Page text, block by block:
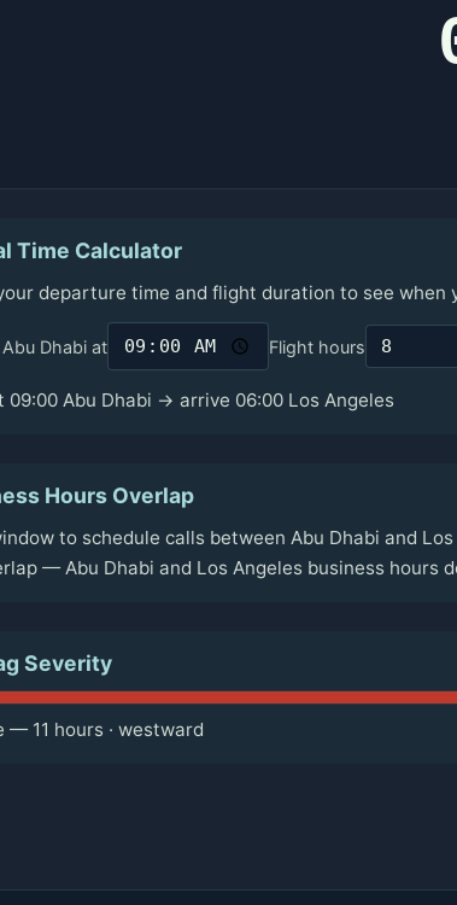
Time Calculator
departure time and flight duration to see when
Dhabi at Flight hours
09:00 Abu Dhabi → arrive 06:00 Los Angeles
Hours Overlap
to schedule calls between Abu Dhabi and
— Abu Dhabi and Los Angeles business hours
Severity
— 11 hours · westward